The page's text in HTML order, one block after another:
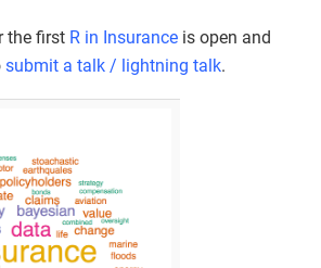
the first R in Insurance is open and
submit a talk / lightning talk.